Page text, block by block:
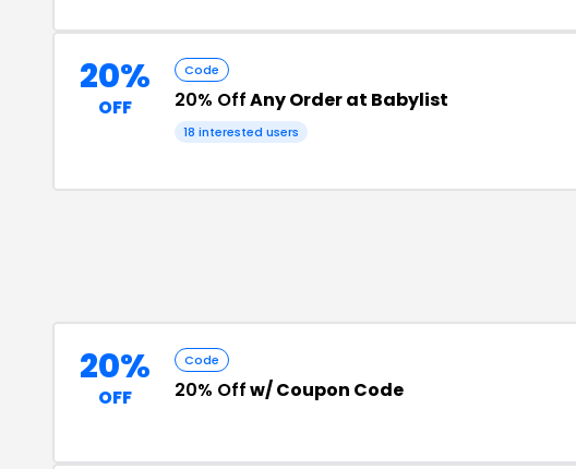
20%
OFF
Code
20% OffAny Order at Babylist
18 interested users
20%
OFF
Code
20% Offw/ Coupon Code